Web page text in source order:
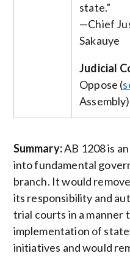
state.”
—Chief
Sakauye
Judicial
Oppose (
Assembly)
Summary:AB 1208 is
into fundamental
branch. It would
its responsibility and
trial courts in a manner
implementation of
initiatives and would